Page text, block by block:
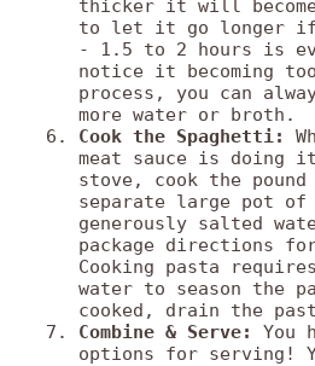
thicker it will
to let it go longer if
- 1.5 to 2 hours is
notice it becoming
process, you can
more water or broth.
Cook the Spaghetti:
meat sauce is doing
stove, cook the
separate large pot
generously salted
package directions
Cooking pasta
water to season the
cooked, drain the
Combine & Serve:
You
options for serving!